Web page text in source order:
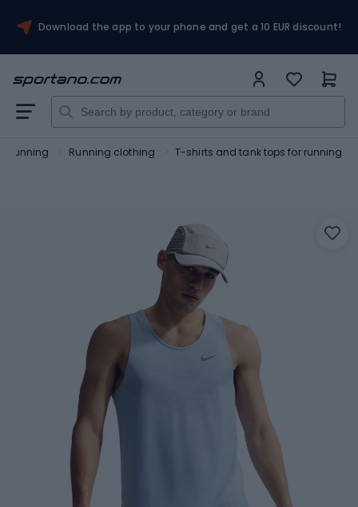
Download the app to your phone and get a 10 EUR discount!
Running Running clothing T-shirts and tank tops for running